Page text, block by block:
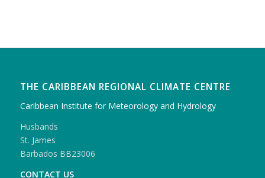
THE CARIBBEAN REGIONAL CLIMATE CENTRE
Caribbean Institute for Meteorology and Hydrology
Husbands
St. James
Barbados BB23006
CONTACT US